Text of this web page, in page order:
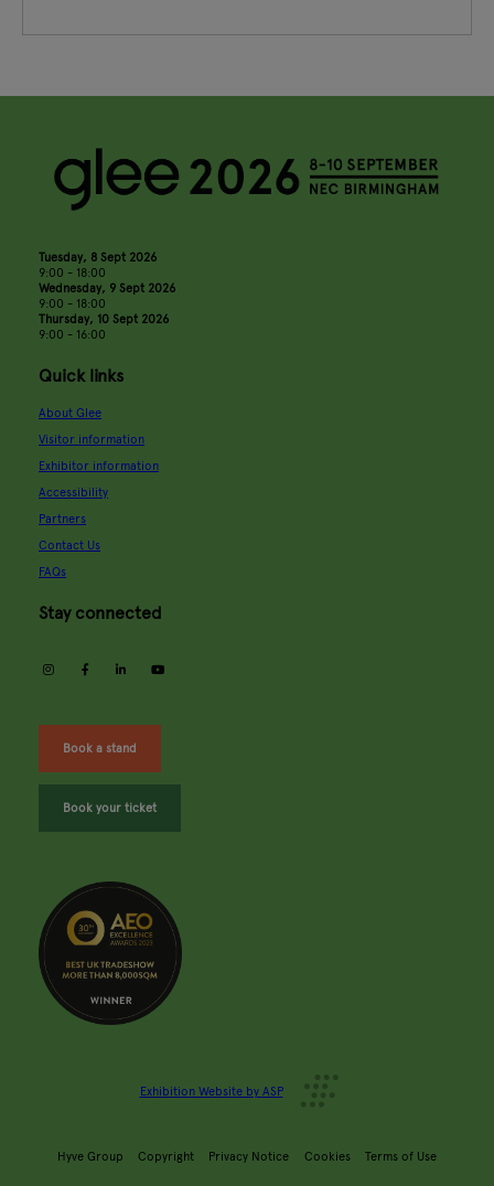
Tuesday, 8 Sept 2026
9:00 - 18:00
Wednesday, 9 Sept 2026
9:00 - 18:00
Thursday, 10 Sept 2026
9:00 - 16:00
Quick links
About Glee
Visitor information
Exhibitor information
Accessibility
Partners
Contact Us
FAQs
Stay connected
instagramfacebooklinkedin
Book a stand
Book your ticket
Exhibition Website by ASP
Hyve Group Copyright Privacy Notice Cookies Terms of Use